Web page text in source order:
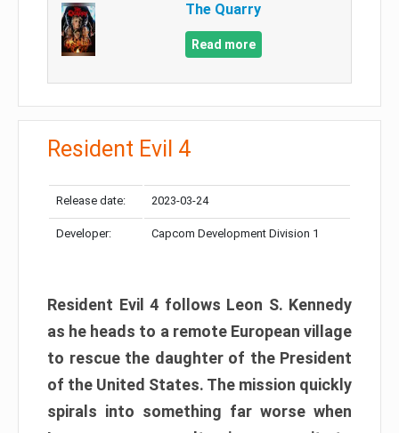
The Quarry
Read more
Resident Evil 4
Release date: 2023-03-24
Developer: Capcom Development Division 1
Resident Evil 4 follows Leon S. Kennedy
as he heads to a remote European village
to rescue the daughter of the President
of the United States. The mission quickly
spirals into something far worse when